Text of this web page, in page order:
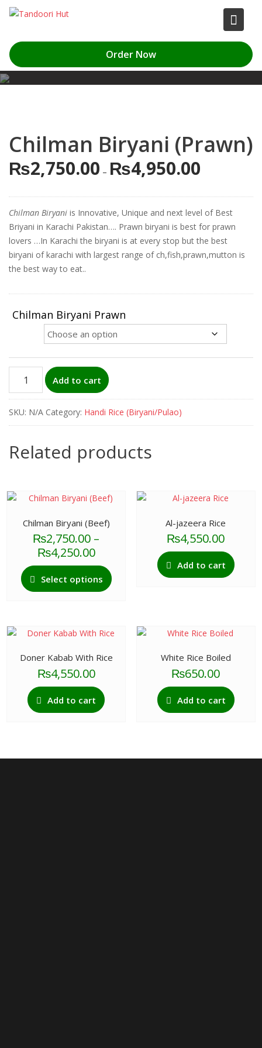
Skip
Order Now
Chilman Biryani (Prawn)
₨2,750.00 – ₨4,950.00
₨4,950.00
Chilman Biryani is Innovative, Unique and next level of Best
Briyani in Karachi Pakistan…. Prawn biryani is best for prawn
lovers …In Karachi the biryani is at every stop but the best
biryani of karachi with largest range of ch,fish,prawn,mutton is
the best way to eat..
Chilman Biryani Prawn
Biryani
(Prawn)
quantity
Add to cart
SKU: N/A Category: Handi Rice (Biryani/Pulao)
Related products
Chilman Biryani (Beef)
₨2,750.00 –
₨4,250.00Price
range:
₨2,750.00
through
Select options
This
product
variants.
options
Al-jazeera Rice
₨4,550.00
Add to cart
Doner Kabab With Rice
₨4,550.00
Add to cart
White Rice Boiled
₨650.00
Add to cart